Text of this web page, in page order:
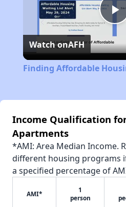
Watch onAFH
Finding Affordable
Income Qualification
Apartments
*AMI: Area Median Income.
different housing programs
a specified percentage of
AMI*
1
person